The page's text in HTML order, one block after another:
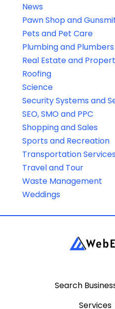
News
Pawn Shop and
Pets and Pet Care
Plumbing and Plumbers
Real Estate and
Roofing
Science
Security Systems and
SEO, SMO and PPC
Shopping and Sales
Sports and Recreation
Transportation Services
Travel and Tour
Waste Management
Weddings
Search
Services